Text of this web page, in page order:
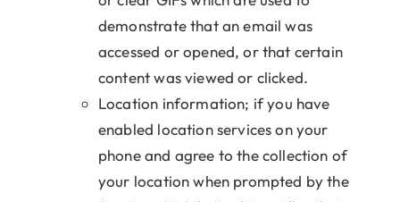
demonstrate that an email was
accessed or opened, or that certain
content was viewed or clicked.
Location information; if you have
enabled location services on your
phone and agree to the collection of
your location when prompted by the